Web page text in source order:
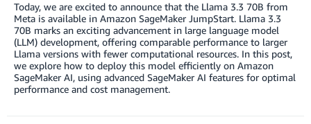
Today, we are excited to announce that the Llama 3.3 70B from
Meta is available in Amazon SageMaker JumpStart. Llama 3.3
70B marks an exciting advancement in large language model
(LLM) development, offering comparable performance to larger
Llama versions with fewer computational resources. In this post,
we explore how to deploy this model efficiently on Amazon
SageMaker AI, using advanced SageMaker AI features for optimal
performance and cost management.